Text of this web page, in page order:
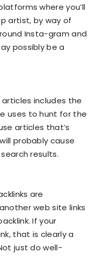
where you’ll
artist, by way of
Insta-gram and
possibly be a
articles includes the
uses to hunt for the
articles that’s
probably cause
results.
are
web site links
If your
that is clearly a
just do well-